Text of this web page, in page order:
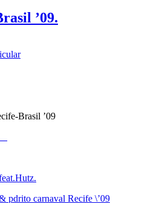
’09.
Brasil ’09
pdrito carnaval Recife \’09